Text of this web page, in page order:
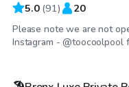
5.0 (91) 20
Please note we are not
Instagram - @toocoolpool
$125/hr